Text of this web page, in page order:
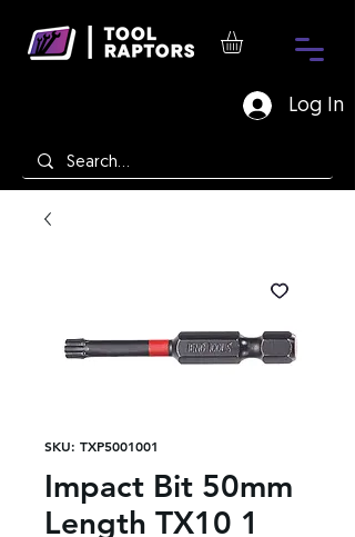
Log In
SKU: TXP5001001
Impact Bit 50mm
Length TX10 1